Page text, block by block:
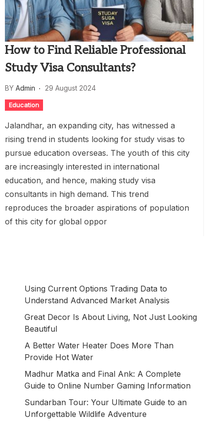
How to Find Reliable Professional
Study Visa Consultants?
BY Admin 29 August 2024
Education
Jalandhar, an expanding city, has witnessed a
rising trend in students looking for study visas to
pursue education overseas. The youth of this city
are increasingly interested in international
education, and hence, making study visa
consultants in high demand. This trend
reproduces the broader aspirations of population
of this city for global oppor
Using Current Options Trading Data to
Understand Advanced Market Analysis
Great Decor Is About Living, Not Just Looking
Beautiful
A Better Water Heater Does More Than
Provide Hot Water
Madhur Matka and Final Ank: A Complete
Guide to Online Number Gaming Information
Sundarban Tour: Your Ultimate Guide to an
Unforgettable Wildlife Adventure